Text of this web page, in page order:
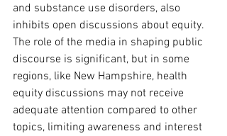
and substance use disorders, also
inhibits open discussions about equity.
The role of the media in shaping public
discourse is significant, but in some
regions, like New Hampshire, health
equity discussions may not receive
adequate attention compared to other
topics, limiting awareness and interest